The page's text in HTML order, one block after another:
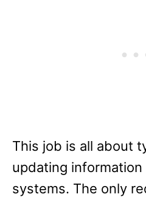
This job is all about
updating
systems. The only